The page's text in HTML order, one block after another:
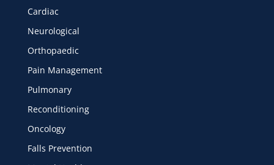
Cardiac
Neurological
Orthopaedic
Pain Management
Pulmonary
Reconditioning
Oncology
Falls Prevention